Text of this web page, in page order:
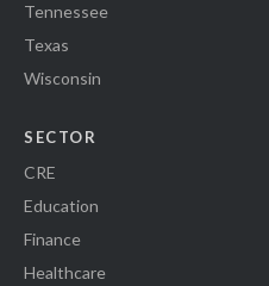
Tennessee
Texas
Wisconsin
SECTOR
CRE
Education
Finance
Healthcare